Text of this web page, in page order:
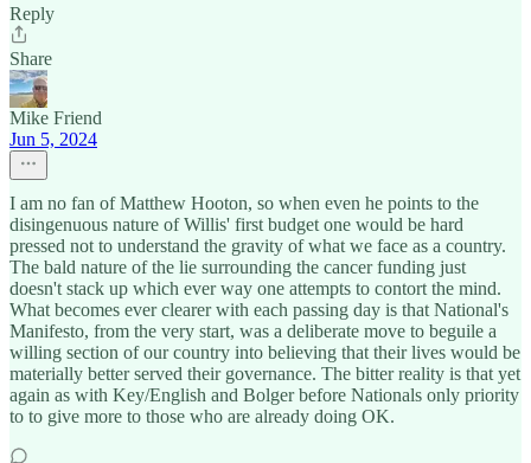
Reply
Share
Mike Friend
Jun 5, 2024
I am no fan of Matthew Hooton, so when even he points to the
disingenuous nature of Willis' first budget one would be hard
pressed not to understand the gravity of what we face as a country.
The bald nature of the lie surrounding the cancer funding just
doesn't stack up which ever way one attempts to contort the mind.
What becomes ever clearer with each passing day is that National's
Manifesto, from the very start, was a deliberate move to beguile a
willing section of our country into believing that their lives would be
materially better served their governance. The bitter reality is that yet
again as with Key/English and Bolger before Nationals only priority
to to give more to those who are already doing OK.